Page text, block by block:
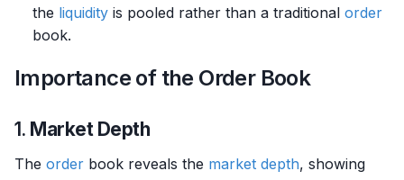
the liquidity is pooled rather than a traditional order
book.
Importance of the Order Book
1. Market Depth
The order book reveals the market depth, showing